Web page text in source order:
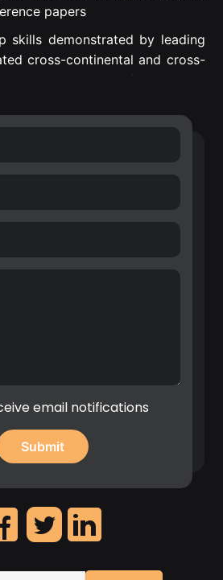
papers
skills demonstrated by leading
cross-continental and cross-
to successful project
Business Impact – introduced
into Nokia’s future
(RF filters) and business
surface technology.
70 filed patents in the area of
Frequency (RF), Wireless
(WSN), Internet of Things (IoT)
architectures. E.g. Nokia
assets and leadership on the
patent portfolio roadmap.
email notifications